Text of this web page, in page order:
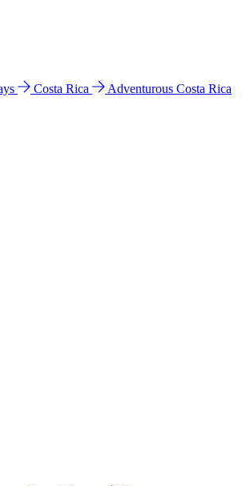
Costa Rica
Adventurous Costa Rica